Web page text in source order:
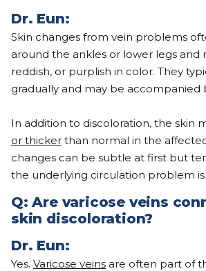
Dr. Eun:
Skin changes from vein problems
around the ankles or lower legs and
reddish, or purplish in color. They
gradually and may be accompanied
In addition to discoloration, the skin
or thicker than normal in the
changes can be subtle at first but
the underlying circulation problem is
Q:Are varicose veins
skin discoloration?
Dr. Eun:
Yes. Varicose veins are often part of